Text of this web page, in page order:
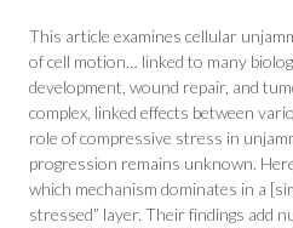
This article examines cellular
of cell motion… linked to many
development, wound repair, and
complex, linked effects between
role of compressive stress in
progression remains unknown.
which mechanism dominates in a
stressed” layer. Their findings add